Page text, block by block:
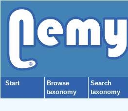
Start
Browse
taxonomy
Search
taxonomy